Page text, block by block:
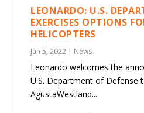
LEONARDO: U.S.
EXERCISES OPTIONS
HELICOPTERS
Jan 5, 2022 | News
Leonardo welcomes the
U.S. Department of Defense
AgustaWestland...